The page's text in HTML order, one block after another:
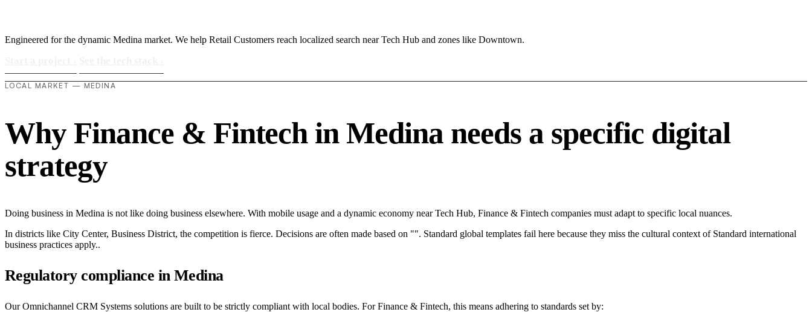
Engineered for the dynamic Medina market. We help Retail Customers reach localized search near Tech Hub and zones like Downtown.
LOCAL MARKET — MEDINA
Why Finance & Fintech in Medina needs a specific digital
strategy
Doing business in Medina is not like doing business elsewhere. With mobile usage and a dynamic economy near Tech Hub, Finance & Fintech companies must adapt to specific local nuances.
In districts like City Center, Business District, the competition is fierce. Decisions are often made based on "". Standard global templates fail here because they miss the cultural context of Standard international
business practices apply..
Regulatory compliance in Medina
Our Omnichannel CRM Systems solutions are built to be strictly compliant with local bodies. For Finance & Fintech, this means adhering to standards set by: